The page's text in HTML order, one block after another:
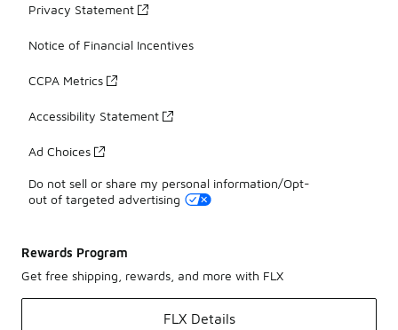
Privacy Statement
Notice of Financial Incentives
CCPA Metrics
Accessibility Statement
Ad Choices
Do not sell or share my personal information/Opt-
out of targeted advertising
Rewards Program
Get free shipping, rewards, and more with FLX
FLX Details